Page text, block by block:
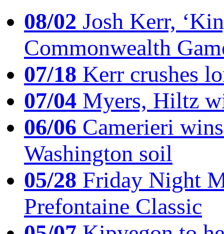
08/02 Josh Kerr,
Commonwealth
07/18 Kerr crushes
07/04 Myers, Hiltz
06/06 Camerieri
Washington soil
05/28 Friday Night
Prefontaine Classic